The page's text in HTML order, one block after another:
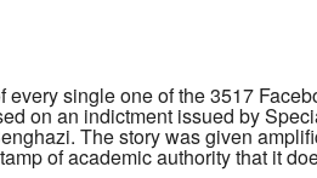
single one of the 3517
on an indictment issued by
The story was given
of academic authority that it